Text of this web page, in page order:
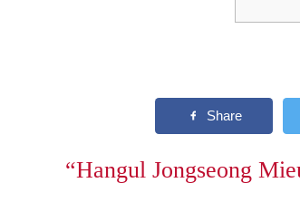
“Hangul Jongseong